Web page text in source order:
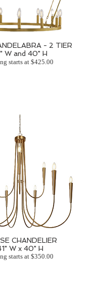
- 2 TIER
W and 40" H
starts at $425.00
CHANDELIER
W x 40" H
starts at $350.00